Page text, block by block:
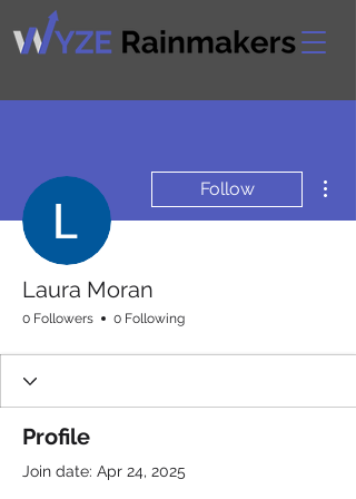
Follow
Laura Moran
0 Followers 0 Following
Profile
Join date: Apr 24, 2025